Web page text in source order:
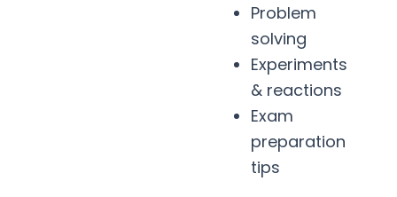
Problem
solving
Experiments
& reactions
Exam
preparation
tips